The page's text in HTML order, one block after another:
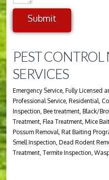
Submit
Alternative:
PEST
SERVICES
Emergency Service, Fully Licensed
Professional Service, Residential,
Inspection, Bee treatment, Black/
Treatment, Flea Treatment, Mice
Possum Removal, Rat Baiting
Smell Inspection, Dead Rodent
Treatment, Termite Inspection,